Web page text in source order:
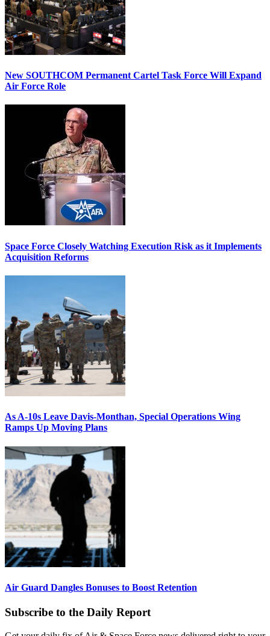
New SOUTHCOM Permanent Cartel Task Force Will Expand
Air Force Role
Space Force Closely Watching Execution Risk as it Implements
Acquisition Reforms
As A-10s Leave Davis-Monthan, Special Operations Wing
Ramps Up Moving Plans
Air Guard Dangles Bonuses to Boost Retention
Subscribe to the Daily Report